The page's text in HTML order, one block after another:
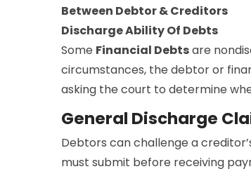
Between Debtor & Creditors
Discharge Ability Of Debts
Some Financial Debtsare
circumstances, the debtor or
asking the court to determine
General Discharge
Debtors can challenge a
must submit before receiving